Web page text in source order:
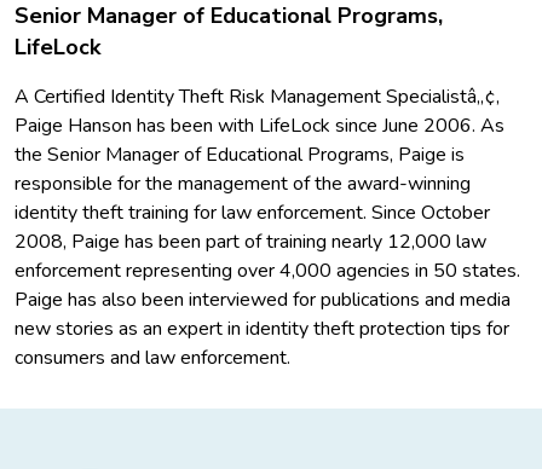
Senior Manager of Educational Programs,
LifeLock
A Certified Identity Theft Risk Management Specialistâ„¢,
Paige Hanson has been with LifeLock since June 2006. As
the Senior Manager of Educational Programs, Paige is
responsible for the management of the award-winning
identity theft training for law enforcement. Since October
2008, Paige has been part of training nearly 12,000 law
enforcement representing over 4,000 agencies in 50 states.
Paige has also been interviewed for publications and media
new stories as an expert in identity theft protection tips for
consumers and law enforcement.